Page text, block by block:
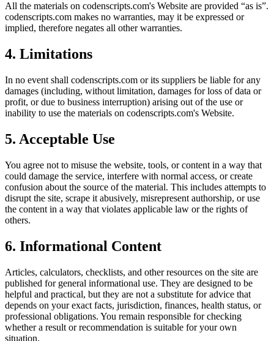
All the materials on codenscripts.com's Website are provided “as is”.
codenscripts.com makes no warranties, may it be expressed or
implied, therefore negates all other warranties.
4. Limitations
In no event shall codenscripts.com or its suppliers be liable for any
damages (including, without limitation, damages for loss of data or
profit, or due to business interruption) arising out of the use or
inability to use the materials on codenscripts.com's Website.
5. Acceptable Use
You agree not to misuse the website, tools, or content in a way that
could damage the service, interfere with normal access, or create
confusion about the source of the material. This includes attempts to
disrupt the site, scrape it abusively, misrepresent authorship, or use
the content in a way that violates applicable law or the rights of
others.
6. Informational Content
Articles, calculators, checklists, and other resources on the site are
published for general informational use. They are designed to be
helpful and practical, but they are not a substitute for advice that
depends on your exact facts, jurisdiction, finances, health status, or
professional obligations. You remain responsible for checking
whether a result or recommendation is suitable for your own
situation.